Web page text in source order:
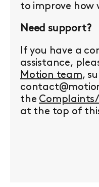
to improve how
Need support?
If you have a
assistance,
Motion team,
the
at the top of